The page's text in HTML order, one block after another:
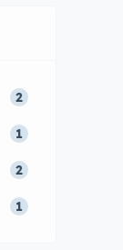
2
1
2
1